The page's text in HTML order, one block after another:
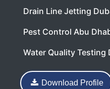
Drain Line Jetting
Pest Control Abu
Water Quality Testing
Download Profile